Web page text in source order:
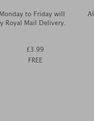
to Friday will
Royal Mail Delivery.
£3.99
FREE